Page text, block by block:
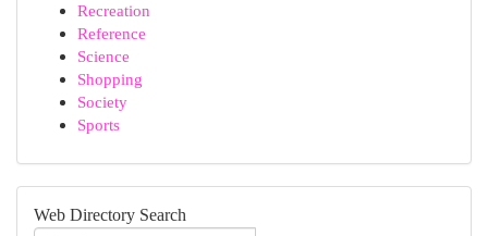
Recreation
Reference
Science
Shopping
Society
Sports
Web Directory Search